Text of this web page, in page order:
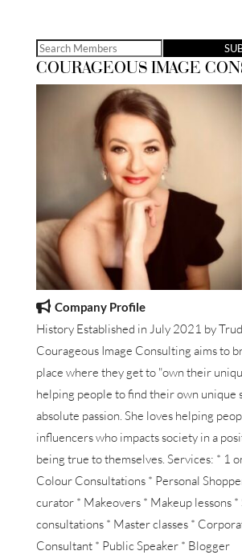
Search
for:
COURAGEOUS IMAGE
Company Profile
History Established in July 2021 by
Courageous Image Consulting aims to
place where they get to "own their
helping people to find their own unique
absolute passion. She loves helping
influencers who impacts society in a
being true to themselves. Services: * 1
Colour Consultations * Personal
curator * Makeovers * Makeup lessons
consultations * Master classes *
Consultant * Public Speaker * Blogger